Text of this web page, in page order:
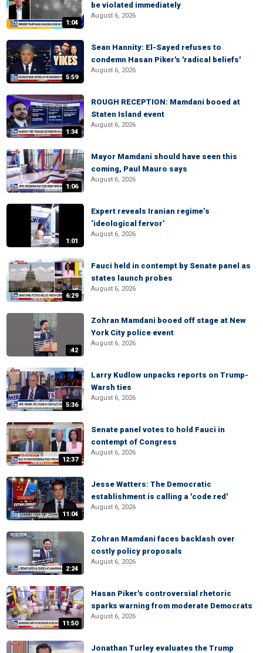
1:04
be violated immediately
August 6, 2026
5:59
Sean Hannity: El-Sayed refuses to
condemn Hasan Piker's 'radical beliefs'
August 6, 2026
1:34
ROUGH RECEPTION: Mamdani booed at
Staten Island event
August 6, 2026
1:06
Mayor Mamdani should have seen this
coming, Paul Mauro says
August 6, 2026
1:01
Expert reveals Iranian regime’s
‘ideological fervor’
August 6, 2026
6:29
Fauci held in contempt by Senate panel as
states launch probes
August 6, 2026
:42
Zohran Mamdani booed off stage at New
York City police event
August 6, 2026
5:36
Larry Kudlow unpacks reports on Trump-
Warsh ties
August 6, 2026
12:37
Senate panel votes to hold Fauci in
contempt of Congress
August 6, 2026
11:04
Jesse Watters: The Democratic
establishment is calling a 'code red'
August 6, 2026
2:24
Zohran Mamdani faces backlash over
costly policy proposals
August 6, 2026
11:50
Hasan Piker's controversial rhetoric
sparks warning from moderate Democrats
August 6, 2026
Jonathan Turley evaluates the Trump